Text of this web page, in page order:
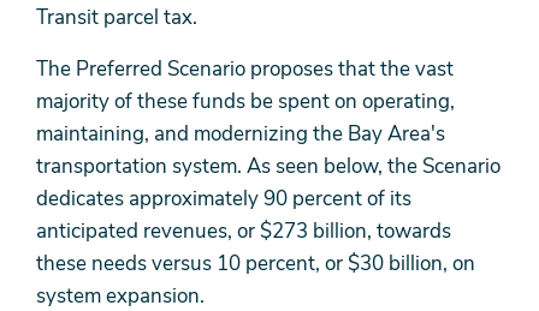
Transit parcel tax.
The Preferred Scenario proposes that the vast
majority of these funds be spent on operating,
maintaining, and modernizing the Bay Area's
transportation system. As seen below, the Scenario
dedicates approximately 90 percent of its
anticipated revenues, or $273 billion, towards
these needs versus 10 percent, or $30 billion, on
system expansion.